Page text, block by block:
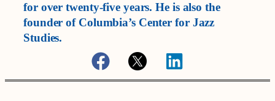
for over twenty-five years. He is also the
founder of Columbia’s Center for Jazz
Studies.